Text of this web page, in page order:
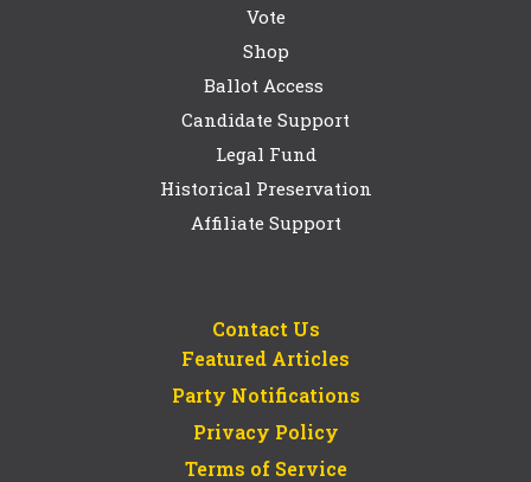
Vote
Shop
Ballot Access
Candidate Support
Legal Fund
Historical Preservation
Affiliate Support
Contact Us
Featured Articles
Party Notifications
Privacy Policy
Terms of Service